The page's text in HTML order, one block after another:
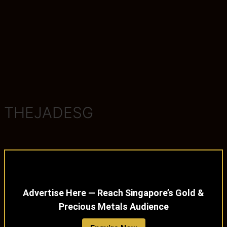
THEJADESG
Advertise Here — Reach Singapore’s Gold &
Precious Metals Audience